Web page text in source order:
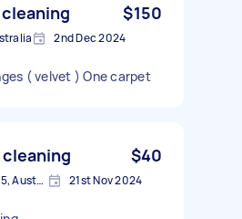
$150
2nd Dec 2024
( velvet ) One carpet
$40
Greystanes NSW 2145, Australia 21st Nov 2024